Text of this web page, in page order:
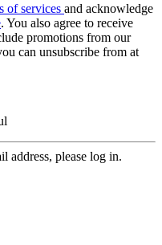
of services and acknowledge
. You also agree to receive
promotions from our
can unsubscribe from at
address, please log in.